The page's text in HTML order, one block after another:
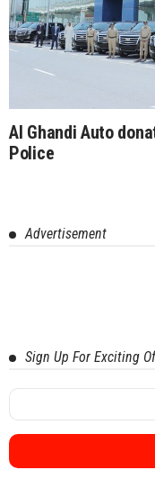
Al Ghandi Auto
Police
Advertisement
Sign Up For Exciting